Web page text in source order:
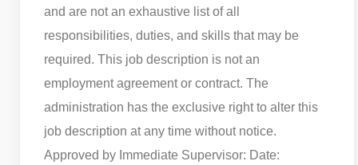
and are not an exhaustive list of all
responsibilities, duties, and skills that may be
required. This job description is not an
employment agreement or contract. The
administration has the exclusive right to alter this
job description at any time without notice.
Approved by Immediate Supervisor: Date: